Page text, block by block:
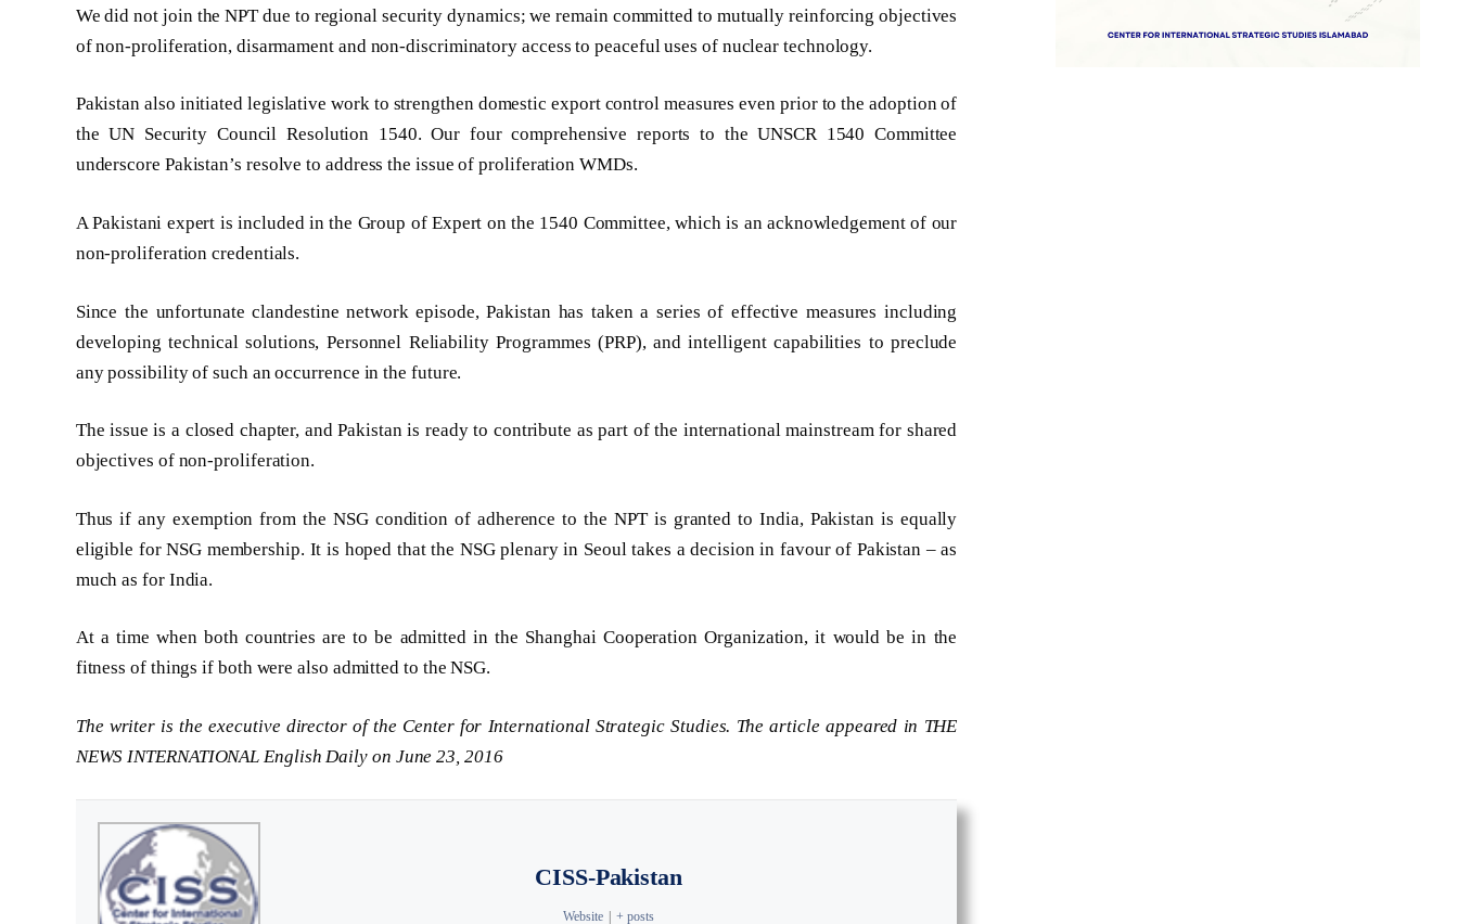
We did not join the NPT due to regional security dynamics; we remain committed to mutually reinforcing objectives
of non-proliferation, disarmament and non-discriminatory access to peaceful uses of nuclear technology.
Pakistan also initiated legislative work to strengthen domestic export control measures even prior to the adoption of
the UN Security Council Resolution 1540. Our four comprehensive reports to the UNSCR 1540 Committee
underscore Pakistan’s resolve to address the issue of proliferation WMDs.
A Pakistani expert is included in the Group of Expert on the 1540 Committee, which is an acknowledgement of our
non-proliferation credentials.
Since the unfortunate clandestine network episode, Pakistan has taken a series of effective measures including
developing technical solutions, Personnel Reliability Programmes (PRP), and intelligent capabilities to preclude
any possibility of such an occurrence in the future.
The issue is a closed chapter, and Pakistan is ready to contribute as part of the international mainstream for shared
objectives of non-proliferation.
Thus if any exemption from the NSG condition of adherence to the NPT is granted to India, Pakistan is equally
eligible for NSG membership. It is hoped that the NSG plenary in Seoul takes a decision in favour of Pakistan – as
much as for India.
At a time when both countries are to be admitted in the Shanghai Cooperation Organization, it would be in the
fitness of things if both were also admitted to the NSG.
The writer is the executive director of the Center for International Strategic Studies. The article appeared in THE
NEWS INTERNATIONAL English Daily on June 23, 2016
CISS-Pakistan
Website | + posts